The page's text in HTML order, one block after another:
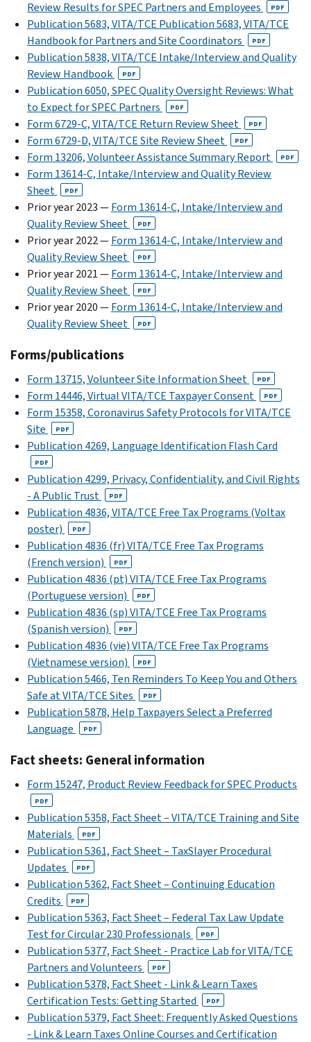
Review Results for SPEC Partners and Employees PDF
Publication 5683, VITA/TCE Publication 5683, VITA/TCE
Handbook for Partners and Site Coordinators
PDF
Publication 5838, VITA/TCE Intake/Interview and Quality
Review Handbook
PDF
Publication 6050, SPEC Quality Oversight Reviews: What
to Expect for SPEC Partners
PDF
Form 6729-C, VITA/TCE Return Review Sheet PDF
Form 6729-D, VITA/TCE Site Review Sheet PDF
Form 13206, Volunteer Assistance Summary Report PDF
Form 13614-C, Intake/Interview and Quality Review
Sheet
PDF
Prior year 2023 —Form 13614-C, Intake/Interview and
Quality Review Sheet
PDF
Prior year 2022 —Form 13614-C, Intake/Interview and
Quality Review Sheet
PDF
Prior year 2021 —Form 13614-C, Intake/Interview and
Quality Review Sheet
PDF
Prior year 2020 —Form 13614-C, Intake/Interview and
Quality Review Sheet
PDF
Forms/publications
Form 13715, Volunteer Site Information Sheet PDF
Form 14446, Virtual VITA/TCE Taxpayer Consent PDF
Form 15358, Coronavirus Safety Protocols for VITA/TCE
Site
PDF
Publication 4269, Language Identification Flash Card
PDF
Publication 4299, Privacy, Confidentiality, and Civil Rights
- A Public Trust
PDF
Publication 4836, VITA/TCE Free Tax Programs (Voltax
poster)
PDF
Publication 4836 (fr) VITA/TCE Free Tax Programs
(French version)
PDF
Publication 4836 (pt) VITA/TCE Free Tax Programs
(Portuguese version)
PDF
Publication 4836 (sp) VITA/TCE Free Tax Programs
(Spanish version)
PDF
Publication 4836 (vie) VITA/TCE Free Tax Programs
(Vietnamese version)
PDF
Publication 5466, Ten Reminders To Keep You and Others
Safe at VITA/TCE Sites
PDF
Publication 5878, Help Taxpayers Select a Preferred
Language
PDF
Fact sheets: General information
Form 15247, Product Review Feedback for SPEC Products
PDF
Publication 5358, Fact Sheet – VITA/TCE Training and Site
Materials
PDF
Publication 5361, Fact Sheet – TaxSlayer Procedural
Updates
PDF
Publication 5362, Fact Sheet – Continuing Education
Credits
PDF
Publication 5363, Fact Sheet – Federal Tax Law Update
Test for Circular 230 Professionals
PDF
Publication 5377, Fact Sheet - Practice Lab for VITA/TCE
Partners and Volunteers
PDF
Publication 5378, Fact Sheet - Link & Learn Taxes
Certification Tests: Getting Started
PDF
Publication 5379, Fact Sheet: Frequently Asked Questions
- Link & Learn Taxes Online Courses and Certification